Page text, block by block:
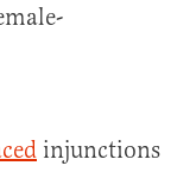
injunctions